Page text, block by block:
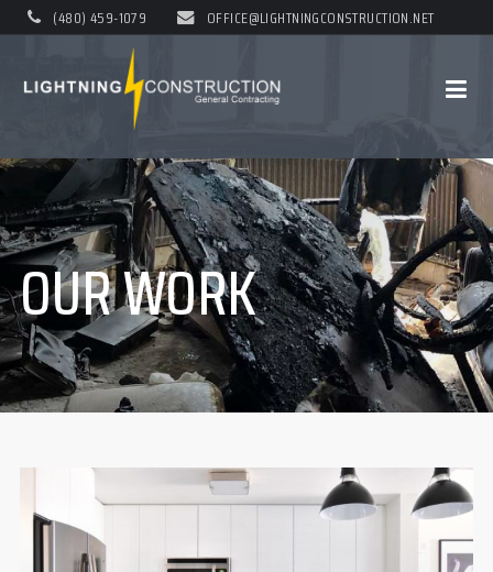
(480) 459-1079 OFFICE@LIGHTNINGCONSTRUCTION.NET
OUR WORK